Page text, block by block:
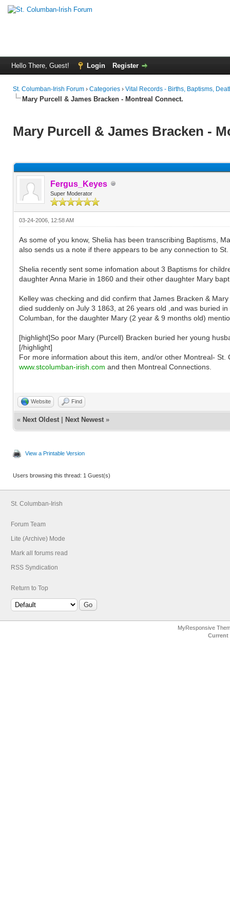
Hello There, Guest! Login Register
St. Columban-Irish Forum › Categories › Vital Records - Births, Baptisms,
Mary Purcell & James Bracken - Montreal Connect.
Mary Purcell & James Bracken -
Fergus_Keyes
Super Moderator
03-24-2006, 12:58 AM
As some of you know, Shelia has been transcribing Baptisms,
also sends us a note if there appears to be any connection to
Shelia recently sent some infomation about 3 Baptisms for
daughter Anna Marie in 1860 and their other daughter Mary
Kelley was checking and did confirm that James Bracken &
died suddenly on July 3 1863, at 26 years old ,and was buried
Columban, for the daughter Mary (2 year & 9 months old)
[highlight]So poor Mary (Purcell) Bracken buried her young
[/highlight]
For more information about this item, and/or other Montreal-
www.stcolumban-irish.com and then Montreal Connections.
Website Find
« Next Oldest | Next Newest »
View a Printable Version
Users browsing this thread: 1 Guest(s)
St. Columban-Irish
Forum Team
Lite (Archive) Mode
Mark all forums read
RSS Syndication
Return to Top
MyResponsive
Current